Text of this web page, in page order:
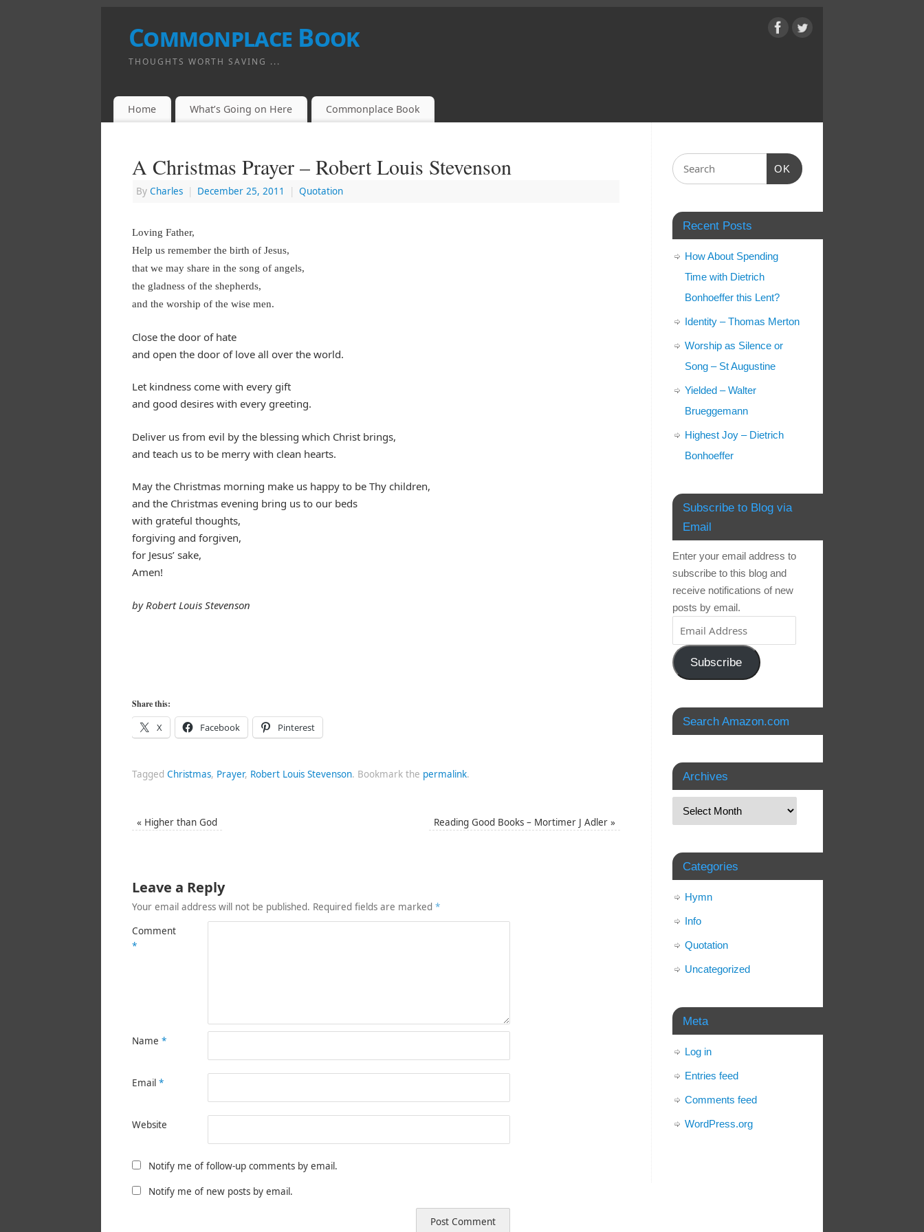
Commonplace Book
THOUGHTS WORTH SAVING ...
Home What’s Going on Here Commonplace Book
A Christmas Prayer – Robert Louis Stevenson
By Charles | December 25, 2011 | Quotation
Loving Father,
Help us remember the birth of Jesus,
that we may share in the song of angels,
the gladness of the shepherds,
and the worship of the wise men.
Close the door of hate
and open the door of love all over the world.
Let kindness come with every gift
and good desires with every greeting.
Deliver us from evil by the blessing which Christ brings,
and teach us to be merry with clean hearts.
May the Christmas morning make us happy to be Thy children,
and the Christmas evening bring us to our beds
with grateful thoughts,
forgiving and forgiven,
for Jesus’ sake,
Amen!
by Robert Louis Stevenson
Share this:
X Facebook Pinterest
Tagged Christmas, Prayer, Robert Louis Stevenson. Bookmark the permalink.
« Higher than God Reading Good Books – Mortimer J Adler »
Leave a Reply
Your email address will not be published. Required fields are marked *
Comment
*
Name *
Email *
Website
Notify me of follow-up comments by email.
Notify me of new posts by email.
OK
Recent Posts
How About Spending
Time with Dietrich
Bonhoeffer this Lent?
Identity – Thomas Merton
Worship as Silence or
Song – St Augustine
Yielded – Walter
Brueggemann
Highest Joy – Dietrich
Bonhoeffer
Subscribe to Blog via
Email
Enter your email address to
subscribe to this blog and
receive notifications of new
posts by email.
Subscribe
Search Amazon.com
Archives
Categories
Hymn
Info
Quotation
Uncategorized
Meta
Log in
Entries feed
Comments feed
WordPress.org